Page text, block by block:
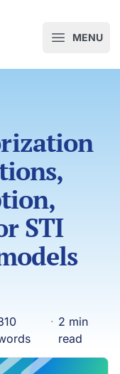
Open
MENU
STI
· 2 min
read